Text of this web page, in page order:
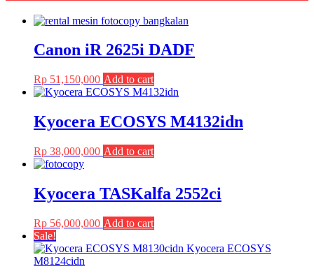
Canon iR 2625i DADF
Rp 51,150,000 Add to cart
Kyocera ECOSYS M4132idn
Rp 38,000,000 Add to cart
Kyocera TASKalfa 2552ci
Rp 56,000,000 Add to cart
Sale!